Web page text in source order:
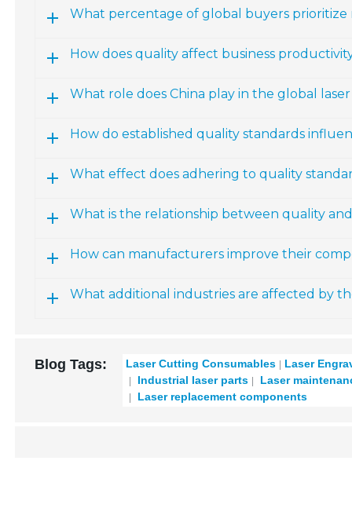
What percentage of global buyers
How does quality affect business
What role does China play in the global
How do established quality standards
What effect does adhering to quality
What is the relationship between quality
How can manufacturers improve their
What additional industries are affected by
Blog Tags: Laser Cutting Consumables
Laser
Industrial laser parts
Laser
Laser replacement components